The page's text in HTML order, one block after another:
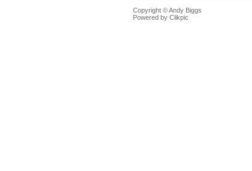
Copyright © Andy Biggs
Powered by Clikpic